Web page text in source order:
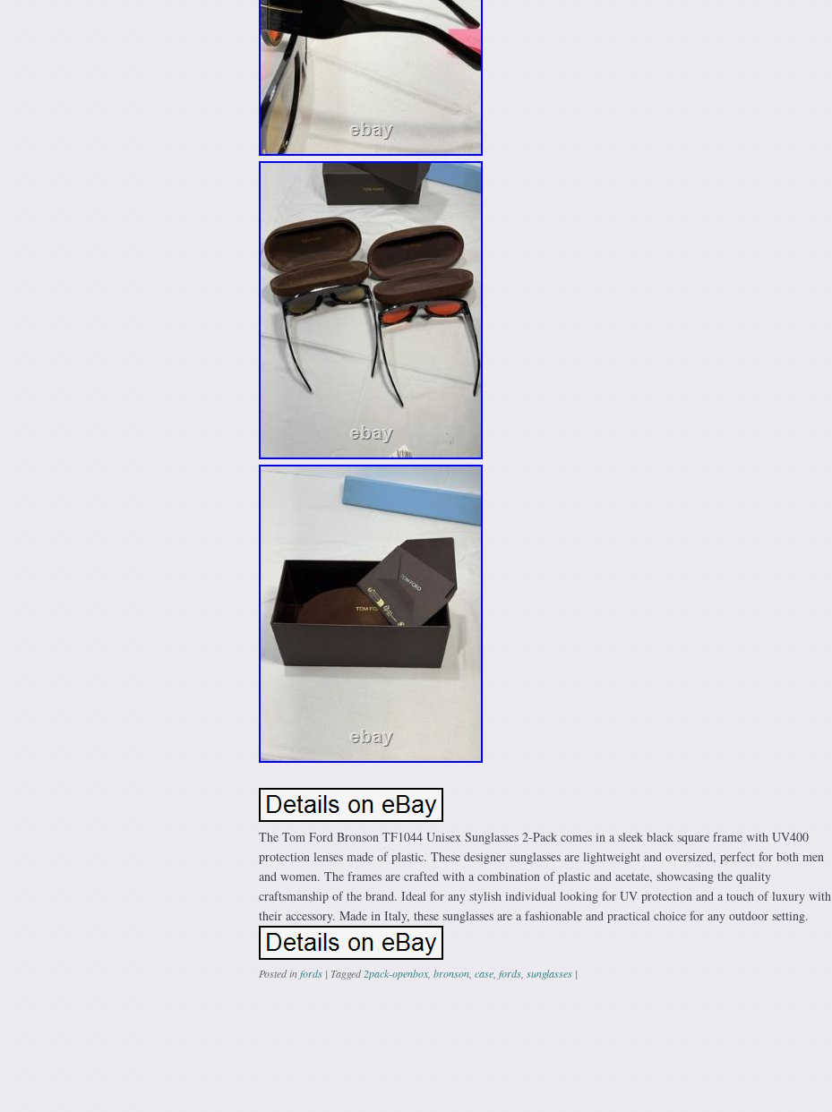
The Tom Ford Bronson TF1044 Unisex Sunglasses 2-Pack comes in a sleek black square frame with UV400
protection lenses made of plastic. These designer sunglasses are lightweight and oversized, perfect for both men
and women. The frames are crafted with a combination of plastic and acetate, showcasing the quality
craftsmanship of the brand. Ideal for any stylish individual looking for UV protection and a touch of luxury with
their accessory. Made in Italy, these sunglasses are a fashionable and practical choice for any outdoor setting.
Posted infords | Tagged2pack-openbox, bronson, case, fords, sunglasses |